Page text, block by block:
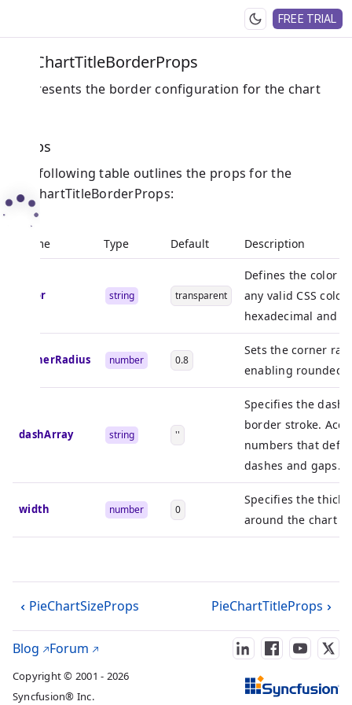
FREE TRIAL
PieChartTitleBorderProps
Represents the border configuration for the chart
Props
The following table outlines the props for the
PieChartTitleBorderProps:
Name Type Default Description
color string transparent
Defines the color
any valid CSS
hexadecimal and
cornerRadius number 0.8
Sets the corner
enabling rounded
dashArray string ''
Specifies the dash
border stroke.
numbers that
dashes and gaps.
width number 0
Specifies the
around the chart
PieChartSizeProps PieChartTitleProps
Blog Forum
Copyright © 2001 - 2026
Syncfusion® Inc.